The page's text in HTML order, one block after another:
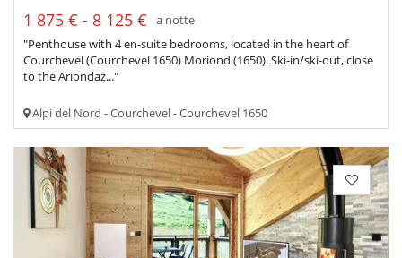
1 875 € - 8 125 €
a notte
"Penthouse with 4 en-suite bedrooms, located in the heart of
Courchevel (Courchevel 1650) Moriond (1650). Ski-in/ski-out, close
to the Ariondaz..."
Alpi del Nord - Courchevel - Courchevel 1650